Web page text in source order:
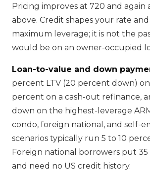
Pricing improves at 720 and again
above. Credit shapes your rate
maximum leverage; it is not the
would be on an owner-occupied
Loan-to-value and down
percent LTV (20 percent down)
percent on a cash-out refinance,
down on the highest-leverage
condo, foreign national, and self-
scenarios typically run 5 to 10
Foreign national borrowers put
and need no US credit history.